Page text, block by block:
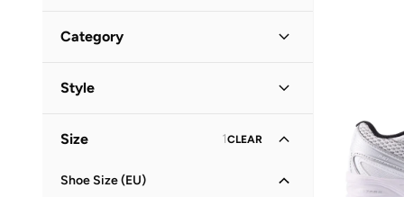
Category
Style
Size 1CLEAR
Shoe Size (EU)